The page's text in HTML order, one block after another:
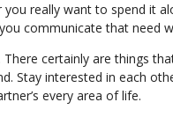
you really want to spend it
communicate that need
. There certainly are things
Stay interested in each
every area of life.